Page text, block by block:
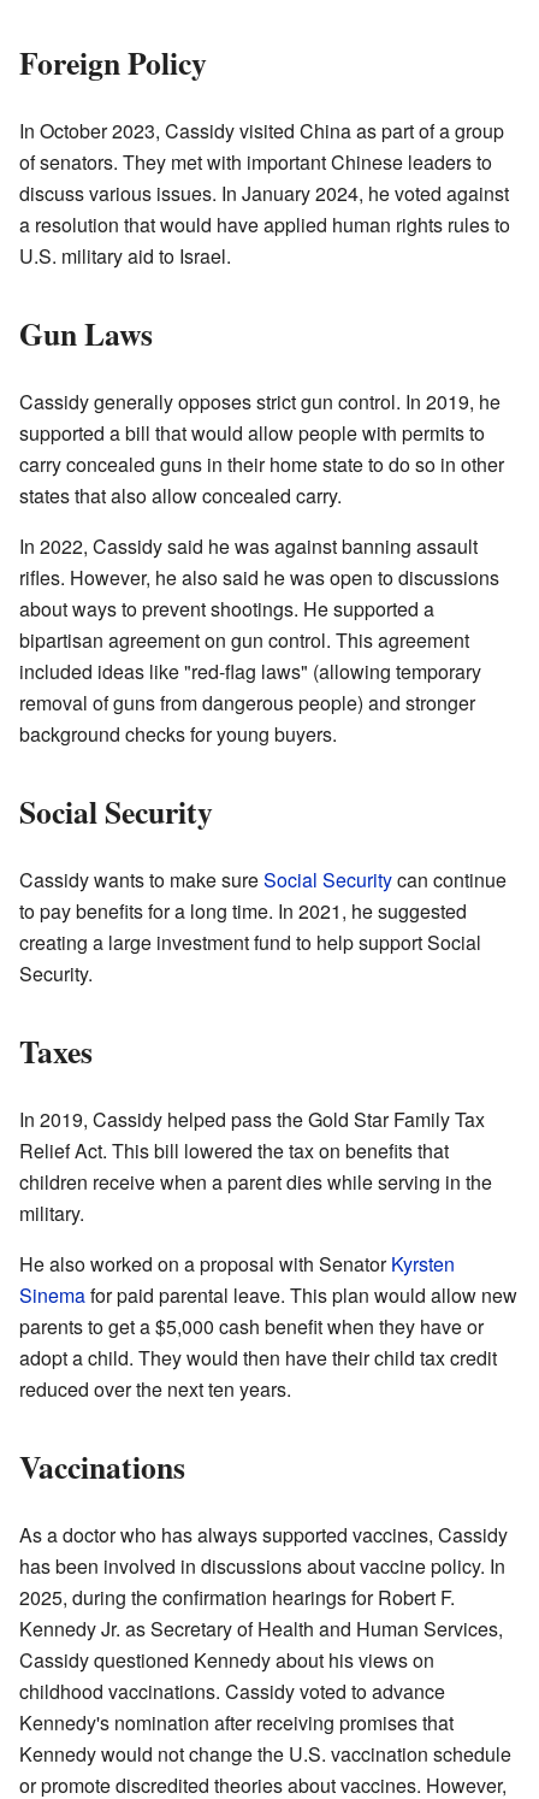
Foreign Policy
In October 2023, Cassidy visited China as part of a group
of senators. They met with important Chinese leaders to
discuss various issues. In January 2024, he voted against
a resolution that would have applied human rights rules to
U.S. military aid to Israel.
Gun Laws
Cassidy generally opposes strict gun control. In 2019, he
supported a bill that would allow people with permits to
carry concealed guns in their home state to do so in other
states that also allow concealed carry.
In 2022, Cassidy said he was against banning assault
rifles. However, he also said he was open to discussions
about ways to prevent shootings. He supported a
bipartisan agreement on gun control. This agreement
included ideas like "red-flag laws" (allowing temporary
removal of guns from dangerous people) and stronger
background checks for young buyers.
Social Security
Cassidy wants to make sureSocial Securitycan continue
to pay benefits for a long time. In 2021, he suggested
creating a large investment fund to help support Social
Security.
Taxes
In 2019, Cassidy helped pass the Gold Star Family Tax
Relief Act. This bill lowered the tax on benefits that
children receive when a parent dies while serving in the
military.
He also worked on a proposal with SenatorKyrsten
Sinemafor paid parental leave. This plan would allow new
parents to get a $5,000 cash benefit when they have or
adopt a child. They would then have their child tax credit
reduced over the next ten years.
Vaccinations
As a doctor who has always supported vaccines, Cassidy
has been involved in discussions about vaccine policy. In
2025, during the confirmation hearings for Robert F.
Kennedy Jr. as Secretary of Health and Human Services,
Cassidy questioned Kennedy about his views on
childhood vaccinations. Cassidy voted to advance
Kennedy's nomination after receiving promises that
Kennedy would not change the U.S. vaccination schedule
or promote discredited theories about vaccines. However,